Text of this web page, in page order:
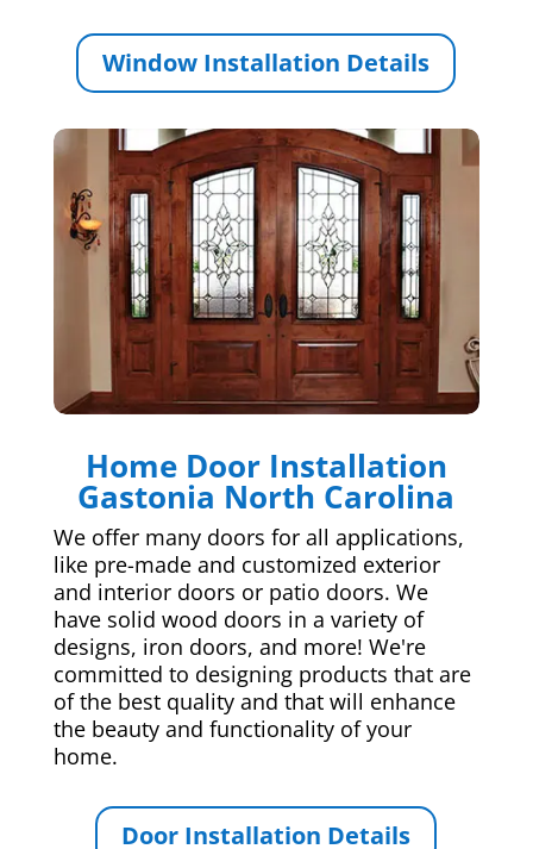
Window Installation Details
Home Door Installation
Gastonia North Carolina
We offer many doors for all applications,
like pre-made and customized exterior
and interior doors or patio doors. We
have solid wood doors in a variety of
designs, iron doors, and more! We're
committed to designing products that are
of the best quality and that will enhance
the beauty and functionality of your
home.
Door Installation Details